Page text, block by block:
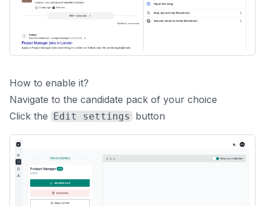
How to enable it?
Navigate to the candidate pack of your choice
Click the
Edit settings button